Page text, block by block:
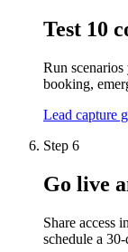
Test 10
Run
booking,
Lead capture
Step 6
Go live
Share access
schedule a